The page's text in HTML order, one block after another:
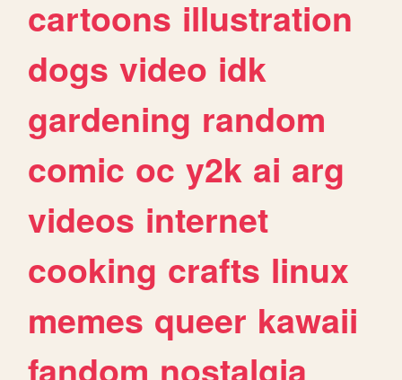
cartoons illustration
dogs video idk
gardening random
comic oc y2k ai arg
videos internet
cooking crafts linux
memes queer kawaii
fandom nostalgia